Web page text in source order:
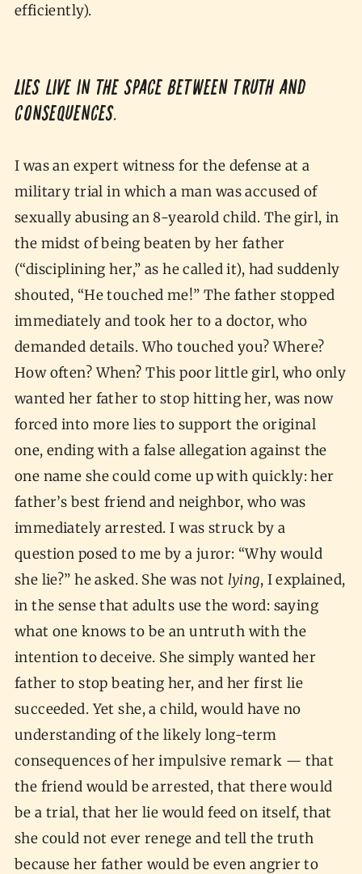
efficiently).
Lies live in the space between truth and
consequences.
I was an expert witness for the defense at a
military trial in which a man was accused of
sexually abusing an 8-yearold child. The girl, in
the midst of being beaten by her father
(“disciplining her,” as he called it), had suddenly
shouted, “He touched me!” The father stopped
immediately and took her to a doctor, who
demanded details. Who touched you? Where?
How often? When? This poor little girl, who only
wanted her father to stop hitting her, was now
forced into more lies to support the original
one, ending with a false allegation against the
one name she could come up with quickly: her
father’s best friend and neighbor, who was
immediately arrested. I was struck by a
question posed to me by a juror: “Why would
she lie?” he asked. She was not lying, I explained,
in the sense that adults use the word: saying
what one knows to be an untruth with the
intention to deceive. She simply wanted her
father to stop beating her, and her first lie
succeeded. Yet she, a child, would have no
understanding of the likely long-term
consequences of her impulsive remark — that
the friend would be arrested, that there would
be a trial, that her lie would feed on itself, that
she could not ever renege and tell the truth
because her father would be even angrier to